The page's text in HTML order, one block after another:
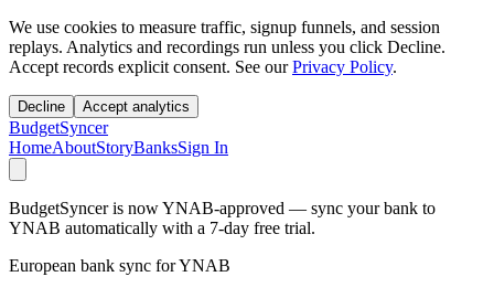
We use cookies to measure traffic, signup funnels, and session
replays. Analytics and recordings run unless you click Decline.
Accept records explicit consent. See our Privacy Policy.
Decline Accept analytics
BudgetSyncer
HomeAboutStoryBanksSign In
BudgetSyncer is now YNAB-approved — sync your bank to
YNAB automatically with a 7-day free trial.
European bank sync for YNAB